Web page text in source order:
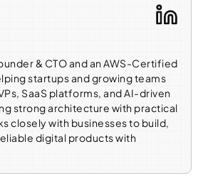
& CTO and an AWS-Certified
startups and growing teams
SaaS platforms, and AI-driven
strong architecture with practical
closely with businesses to build,
digital products with